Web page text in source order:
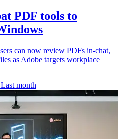
PDF tools to
can now review PDFs in-chat,
as Adobe targets workplace
Last month